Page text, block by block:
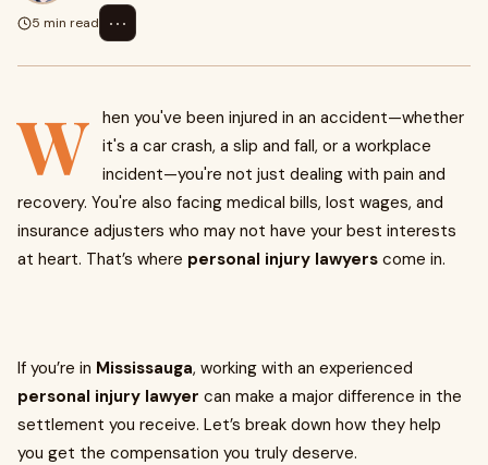
5 min read
⋯
W hen you've been injured in an accident—whether
it's a car crash, a slip and fall, or a workplace
incident—you're not just dealing with pain and
recovery. You're also facing medical bills, lost wages, and
insurance adjusters who may not have your best interests
at heart. That’s where personal injury lawyers come in.
If you’re in Mississauga, working with an experienced
personal injury lawyer can make a major difference in the
settlement you receive. Let’s break down how they help
you get the compensation you truly deserve.